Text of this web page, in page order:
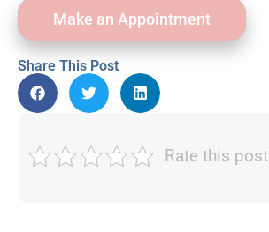
Make an Appointment
Share This Post
Rate this post